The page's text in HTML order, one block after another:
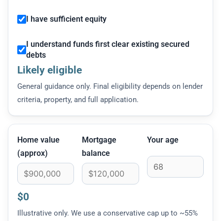
I have sufficient equity
I understand funds first clear existing secured
debts
Likely eligible
General guidance only. Final eligibility depends on lender
criteria, property, and full application.
Home value
(approx)
Mortgage
balance
Your age
$0
Illustrative only. We use a conservative cap up to ~55%